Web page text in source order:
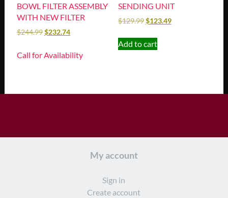
BOWL FILTER ASSEMBLY
WITH NEW FILTER
$244.99$232.74
Call for Availability
SENDING UNIT
$129.99$123.49
Add to cart
My account
Sign in
Create account